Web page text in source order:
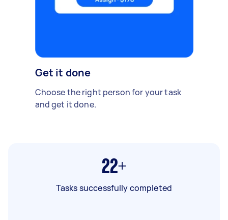
Get it done
Choose the right person for your task
and get it done.
22+
Tasks successfully completed